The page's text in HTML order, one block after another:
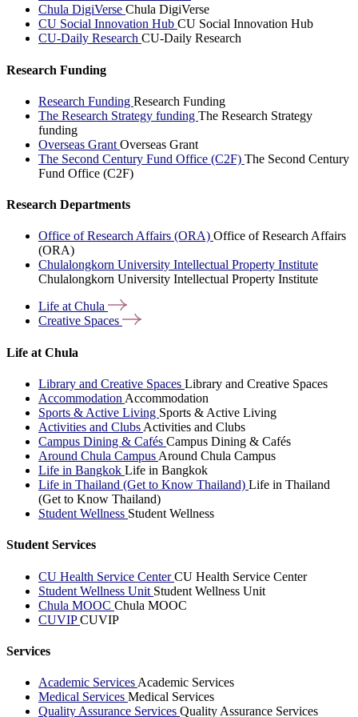
Chula DigiVerse Chula DigiVerse
CU Social Innovation Hub CU Social Innovation Hub
CU-Daily Research CU-Daily Research
Research Funding
Research Funding Research Funding
The Research Strategy funding The Research Strategy
funding
Overseas Grant Overseas Grant
The Second Century Fund Office (C2F) The Second Century
Fund Office (C2F)
Research Departments
Office of Research Affairs (ORA) Office of Research Affairs
(ORA)
Chulalongkorn University Intellectual Property Institute
Chulalongkorn University Intellectual Property Institute
Life atChula
Creative Spaces
Life at Chula
Library and Creative Spaces Library and Creative Spaces
Accommodation Accommodation
Sports & Active Living Sports & Active Living
Activities and Clubs Activities and Clubs
Campus Dining & Cafés Campus Dining & Cafés
Around Chula Campus Around Chula Campus
Life in Bangkok Life in Bangkok
Life in Thailand (Get to Know Thailand) Life in Thailand
(Get to Know Thailand)
Student Wellness Student Wellness
Student Services
CU Health Service CenterCU Health Service Center
Student Wellness Unit Student Wellness Unit
Chula MOOC Chula MOOC
CUVIPCUVIP
Services
Academic Services Academic Services
Medical Services Medical Services
Quality Assurance Services Quality Assurance Services